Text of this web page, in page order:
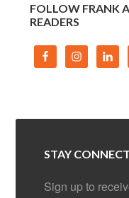
FOLLOW FRANK
READERS
STAY
Sign up to